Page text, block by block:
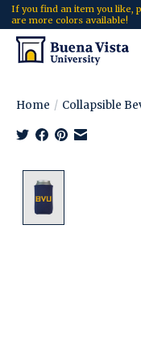
If you find an item you like,
are more colors available!
Home / Collapsible